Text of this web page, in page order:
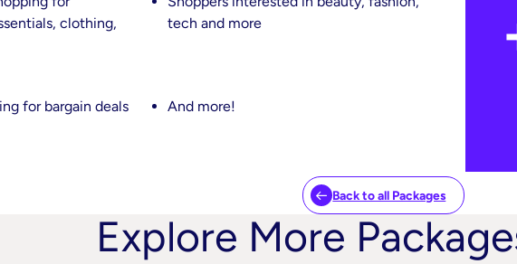
clothing,
tech and more
for bargain deals And more!
Back to all Packages
Explore More